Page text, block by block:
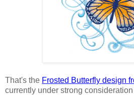
That's the Frosted Butterfly design
currently under strong